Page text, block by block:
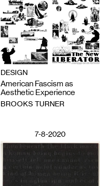
DESIGN
American Fascism as
Aesthetic Experience
BROOKS TURNER
7-8-2020